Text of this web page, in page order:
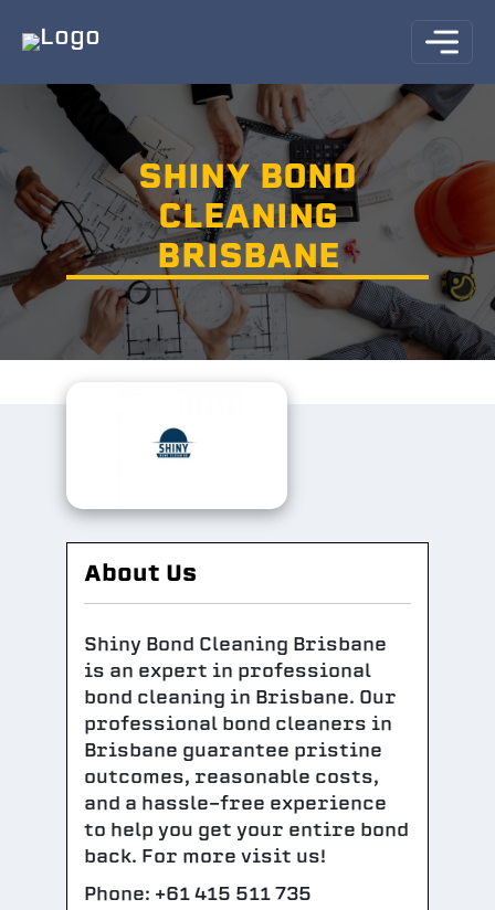
SHINY BOND
CLEANING
BRISBANE
About Us
Shiny Bond Cleaning Brisbane
is an expert in professional
bond cleaning in Brisbane. Our
professional bond cleaners in
Brisbane guarantee pristine
outcomes, reasonable costs,
and a hassle-free experience
to help you get your entire bond
back. For more visit us!
Phone: +61 415 511 735